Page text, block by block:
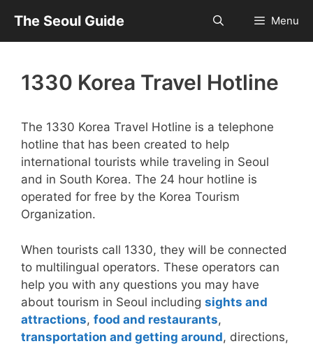
content
The Seoul Guide Menu
1330 Korea Travel Hotline
The 1330 Korea Travel Hotline is a telephone
hotline that has been created to help
international tourists while traveling in Seoul
and in South Korea. The 24 hour hotline is
operated for free by the Korea Tourism
Organization.
When tourists call 1330, they will be connected
to multilingual operators. These operators can
help you with any questions you may have
about tourism in Seoul including sights and
attractions, food and restaurants,
transportation and getting around, directions,